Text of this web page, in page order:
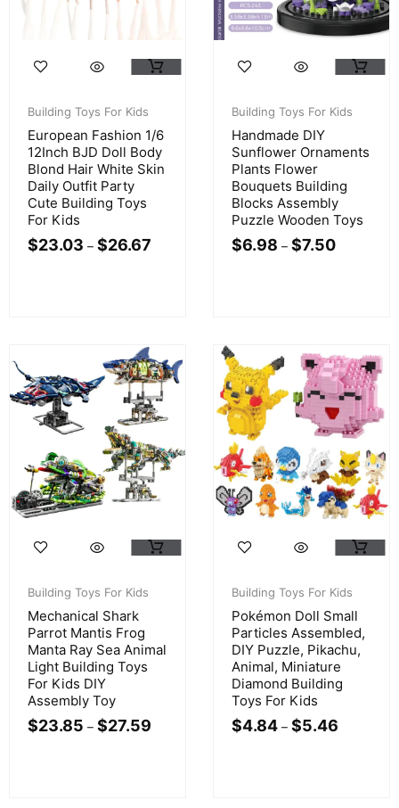
Building Toys For Kids
European Fashion 1/6
12Inch BJD Doll Body
Blond Hair White Skin
Daily Outfit Party
Cute Building Toys
For Kids
$23.03 – $26.67
Building Toys For Kids
Handmade DIY
Sunflower Ornaments
Plants Flower
Bouquets Building
Blocks Assembly
Puzzle Wooden Toys
$6.98 – $7.50
Building Toys For Kids
Mechanical Shark
Parrot Mantis Frog
Manta Ray Sea Animal
Light Building Toys
For Kids DIY
Assembly Toy
$23.85 – $27.59
Building Toys For Kids
Pokémon Doll Small
Particles Assembled,
DIY Puzzle, Pikachu,
Animal, Miniature
Diamond Building
Toys For Kids
$4.84 – $5.46